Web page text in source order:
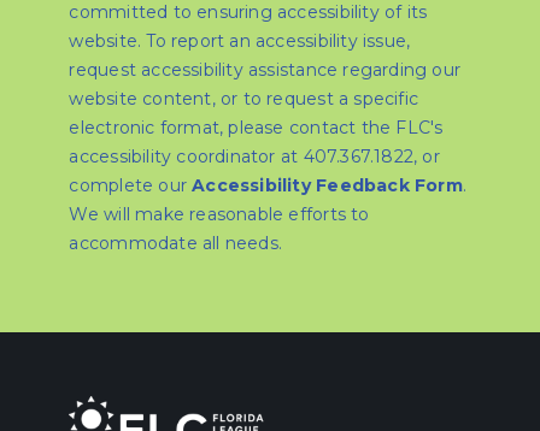
committed to ensuring accessibility of its
website. To report an accessibility issue,
request accessibility assistance regarding our
website content, or to request a specific
electronic format, please contact the FLC's
accessibility coordinator at 407.367.1822, or
complete ourAccessibility Feedback Form.
We will make reasonable efforts to
accommodate all needs.